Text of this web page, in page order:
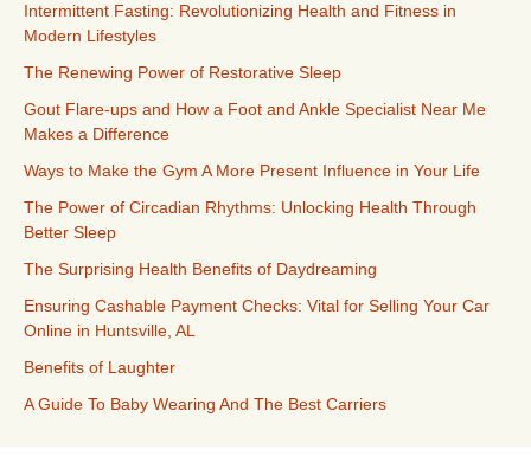
Intermittent Fasting: Revolutionizing Health and Fitness in
Modern Lifestyles
The Renewing Power of Restorative Sleep
Gout Flare-ups and How a Foot and Ankle Specialist Near Me
Makes a Difference
Ways to Make the Gym A More Present Influence in Your Life
The Power of Circadian Rhythms: Unlocking Health Through
Better Sleep
The Surprising Health Benefits of Daydreaming
Ensuring Cashable Payment Checks: Vital for Selling Your Car
Online in Huntsville, AL
Benefits of Laughter
A Guide To Baby Wearing And The Best Carriers